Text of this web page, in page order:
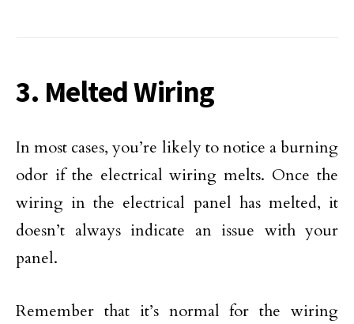
3. Melted Wiring
In most cases, you’re likely to notice a burning
odor if the electrical wiring melts. Once the
wiring in the electrical panel has melted, it
doesn’t always indicate an issue with your
panel.
Remember that it’s normal for the wiring